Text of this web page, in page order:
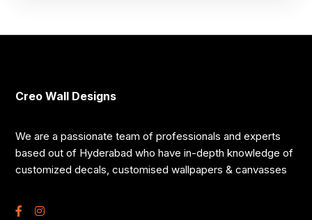
Creo Wall Designs
We are a passionate team of professionals and experts
based out of Hyderabad who have in-depth knowledge of
customized decals, customised wallpapers & canvasses